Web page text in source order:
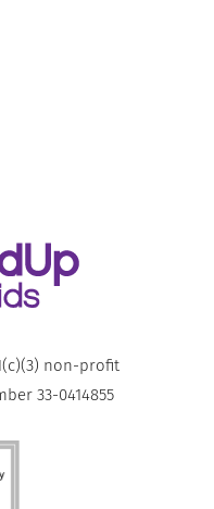
non-profit
33-0414855